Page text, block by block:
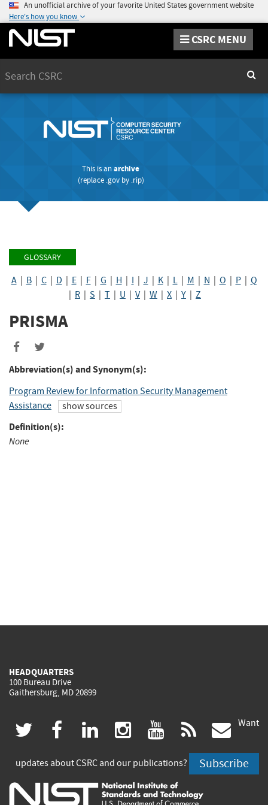
An unofficial archive of your favorite United States government website
Here's how you know
CSRC MENU
This is anarchive
(replace .govby .rip)
GLOSSARY
A| B| C| D E| F| G H I J K| L| M N O P| Q
R S T U V| W X Y Z
PRISMA
Abbreviation(s) and Synonym(s):
Program Review for Information Security Management
Assistance
show sources
Definition(s):
None
HEADQUARTERS
100 Bureau Drive
Gaithersburg, MD 20899
twitter
(link
is
external)
facebook
(link
is
external)
linkedin
(link
is
external)
instagram
(link
is
external)
youtube
(link
is
external)
rss
is
Want
updates about CSRC and our publications? Subscribe